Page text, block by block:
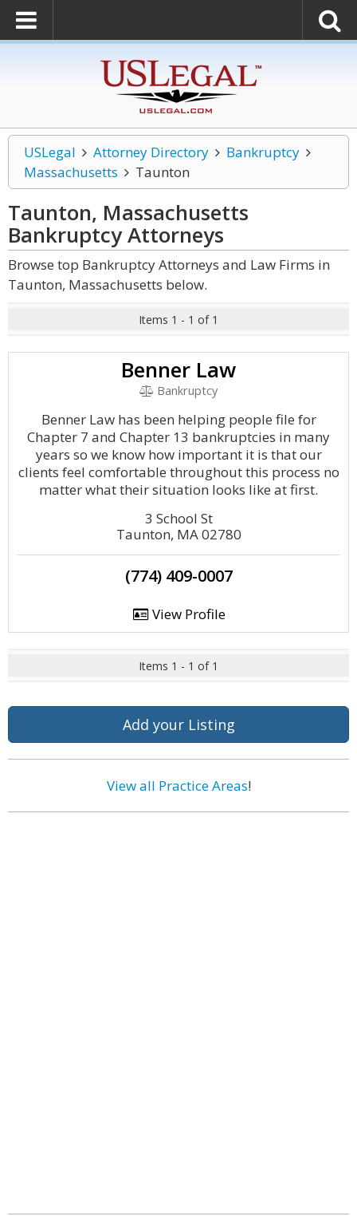
USLegal Attorney Directory
Bankruptcy
Massachusetts
Taunton
Taunton, Massachusetts
BankruptcyAttorneys
Browse top Bankruptcy Attorneys and Law Firms in
Taunton, Massachusetts below.
Items 1 - 1 of 1
Benner Law
Bankruptcy
Benner Law has been helping people file for
Chapter 7 and Chapter 13 bankruptcies in many
years so we know how important it is that our
clients feel comfortable throughout this process no
matter what their situation looks like at first.
3 School St
Taunton, MA 02780
(774) 409-0007
View Profile
Items 1 - 1 of 1
Add your Listing
View all Practice Areas!